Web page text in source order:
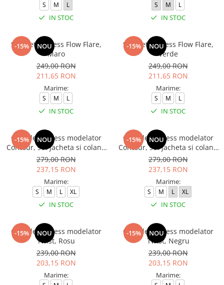
S M L
IN STOC
S M L
IN STOC
-15% NOU
Salopeta fitness Flow Flare,
Maro
249,00 RON
211,65 RON
Marime:
S M L
IN STOC
-15% NOU
Salopeta fitness Flow Flare,
Verde
249,00 RON
211,65 RON
Marime:
S M L
IN STOC
-15% NOU
Compleu fitness modelator
Contour, set jacheta si colanti
cu talie inalta, Negru
279,00 RON
237,15 RON
Marime:
S M L XL
IN STOC
-15% NOU
Compleu fitness modelator
Contour, set jacheta si colanti
cu talie inalta, Rosu Aprins
279,00 RON
237,15 RON
Marime:
S M L XL
IN STOC
-15% NOU
Compleu fitness modelator
Twist, Rosu
239,00 RON
203,15 RON
Marime:
-15% NOU
Compleu fitness modelator
Twist, Negru
239,00 RON
203,15 RON
Marime: